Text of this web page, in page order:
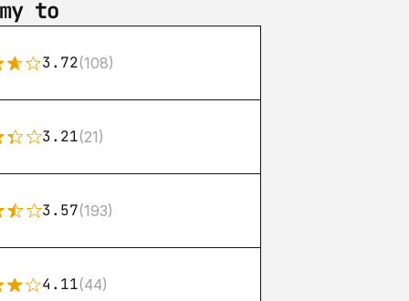
to
3.72(108)
3.21(21)
3.57(193)
4.11(44)